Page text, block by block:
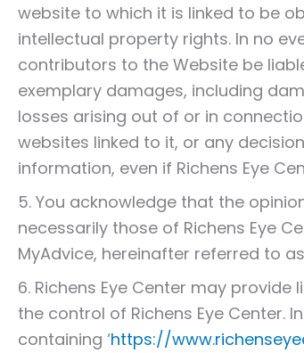
website to which it is linked to be
intellectual property rights. In no
contributors to the Website be
exemplary damages, including
losses arising out of or in
websites linked to it, or any
information, even if Richens Eye
5. You acknowledge that the
necessarily those of Richens Eye
MyAdvice, hereinafter referred to as
6. Richens Eye Center may
the control of Richens Eye Center.
containing ‘https://